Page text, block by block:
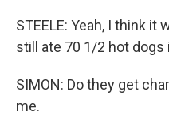
STEELE: Yeah, I think it
still ate 70 1/2 hot dogs
SIMON: Do they get
me.